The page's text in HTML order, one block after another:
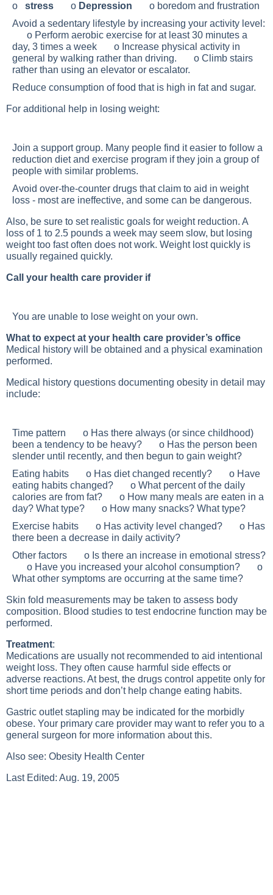
o stress o Depression o boredom and frustration
Avoid a sedentary lifestyle by increasing your activity level:
o Perform aerobic exercise for at least 30 minutes a
day, 3 times a week o Increase physical activity in
general by walking rather than driving. o Climb stairs
rather than using an elevator or escalator.
Reduce consumption of food that is high in fat and sugar.
For additional help in losing weight:
Join a support group. Many people find it easier to follow a
reduction diet and exercise program if they join a group of
people with similar problems.
Avoid over-the-counter drugs that claim to aid in weight
loss - most are ineffective, and some can be dangerous.
Also, be sure to set realistic goals for weight reduction. A
loss of 1 to 2.5 pounds a week may seem slow, but losing
weight too fast often does not work. Weight lost quickly is
usually regained quickly.
Call your health care provider if
You are unable to lose weight on your own.
What to expect at your health care provider’s office
Medical history will be obtained and a physical examination
performed.
Medical history questions documenting obesity in detail may
include:
Time pattern o Has there always (or since childhood)
been a tendency to be heavy? o Has the person been
slender until recently, and then begun to gain weight?
Eating habits o Has diet changed recently? o Have
eating habits changed? o What percent of the daily
calories are from fat? o How many meals are eaten in a
day? What type? o How many snacks? What type?
Exercise habits o Has activity level changed? o Has
there been a decrease in daily activity?
Other factors o Is there an increase in emotional stress?
o Have you increased your alcohol consumption? o
What other symptoms are occurring at the same time?
Skin fold measurements may be taken to assess body
composition. Blood studies to test endocrine function may be
performed.
Treatment:
Medications are usually not recommended to aid intentional
weight loss. They often cause harmful side effects or
adverse reactions. At best, the drugs control appetite only for
short time periods and don’t help change eating habits.
Gastric outlet stapling may be indicated for the morbidly
obese. Your primary care provider may want to refer you to a
general surgeon for more information about this.
Also see: Obesity Health Center
Last Edited: Aug. 19, 2005